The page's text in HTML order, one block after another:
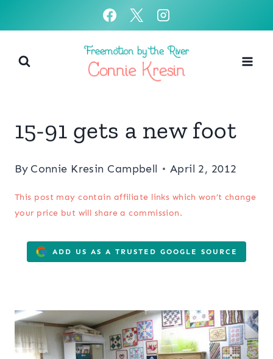
content
15-91 gets a new foot
By Connie Kresin Campbell April 2, 2012
This post may contain affiliate links which won’t change
your price but will share a commission.
ADD US AS A TRUSTED GOOGLE SOURCE